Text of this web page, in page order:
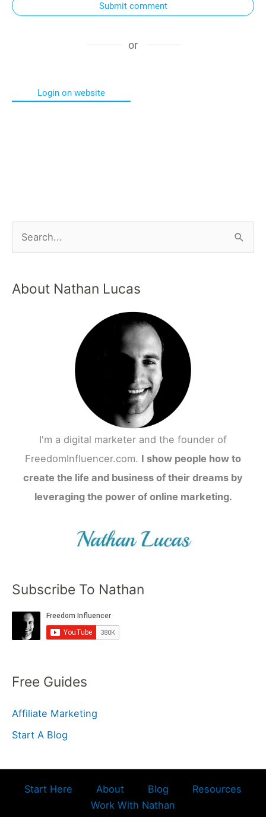
Submit comment
or
Login on website
About Nathan Lucas
I'm a digital marketer and the founder of
FreedomInfluencer.com. I show people how to
create the life and business of their dreams by
leveraging the power of online marketing.
Subscribe To Nathan
Free Guides
Affiliate Marketing
Start A Blog
Start Here About Blog
Resources
Work With Nathan